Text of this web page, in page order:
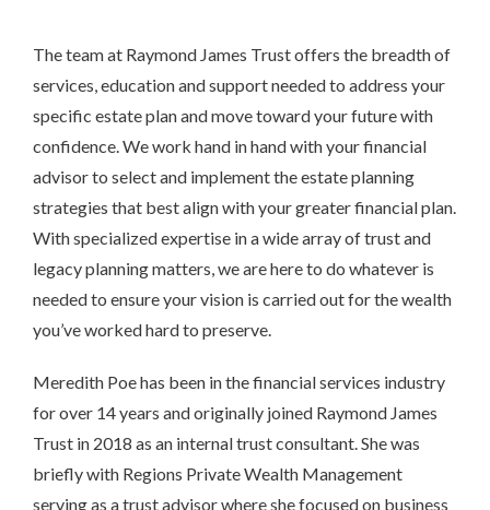
The team at Raymond James Trust offers the breadth of
services, education and support needed to address your
specific estate plan and move toward your future with
confidence. We work hand in hand with your financial
advisor to select and implement the estate planning
strategies that best align with your greater financial plan.
With specialized expertise in a wide array of trust and
legacy planning matters, we are here to do whatever is
needed to ensure your vision is carried out for the wealth
you’ve worked hard to preserve.
Meredith Poe has been in the financial services industry
for over 14 years and originally joined Raymond James
Trust in 2018 as an internal trust consultant. She was
briefly with Regions Private Wealth Management
serving as a trust advisor where she focused on business